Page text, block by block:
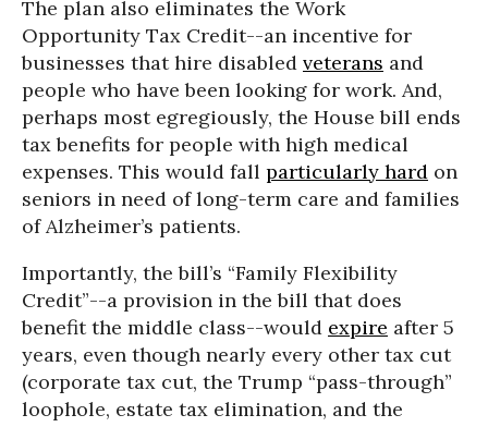
The plan also eliminates the Work
Opportunity Tax Credit--an incentive for
businesses that hire disabled veterans and
people who have been looking for work. And,
perhaps most egregiously, the House bill ends
tax benefits for people with high medical
expenses. This would fall particularly hard on
seniors in need of long-term care and families
of Alzheimer’s patients.
Importantly, the bill’s “Family Flexibility
Credit”--a provision in the bill that does
benefit the middle class--would expire after 5
years, even though nearly every other tax cut
(corporate tax cut, the Trump “pass-through”
loophole, estate tax elimination, and the